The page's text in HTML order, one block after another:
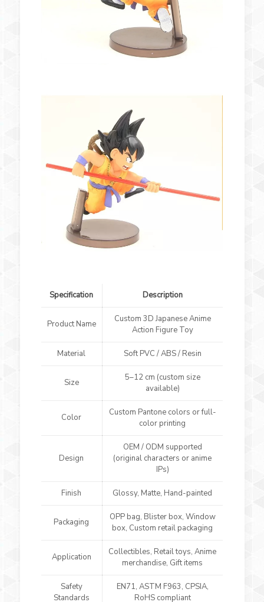
Specification Description
Product Name
Custom 3D Japanese Anime
Action Figure Toy
Material Soft PVC / ABS / Resin
Size
5–12 cm (custom size
available)
Color
Custom Pantone colors or full-
color printing
Design
OEM / ODM supported
(original characters or anime
IPs)
Finish Glossy, Matte, Hand-painted
Packaging
OPP bag, Blister box, Window
box, Custom retail packaging
Application
Collectibles, Retail toys, Anime
merchandise, Gift items
Safety
Standards
EN71, ASTM F963, CPSIA,
RoHS compliant